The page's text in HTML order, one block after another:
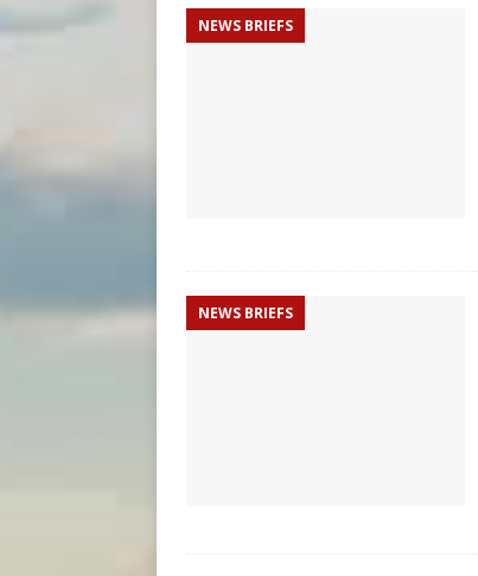
NEWS BRIEFS
NEWS BRIEFS